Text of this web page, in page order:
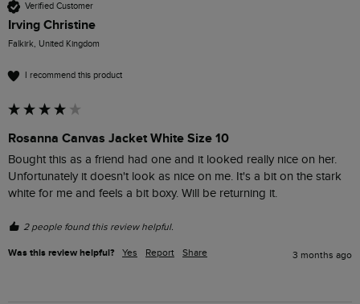
Verified Customer
Irving Christine
Falkirk, United Kingdom
I recommend this product
Rosanna Canvas Jacket White Size 10
Bought this as a friend had one and it looked really nice on her.
Unfortunately it doesn't look as nice on me. It's a bit on the stark
white for me and feels a bit boxy. Will be returning it.
2 people found this review helpful.
Was this review helpful? Yes Report Share 3 months ago